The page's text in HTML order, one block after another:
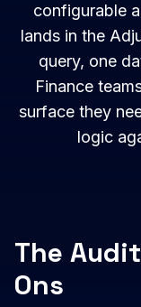
configurable
lands in the
query, one
Finance
surface they
logic
The
Ons